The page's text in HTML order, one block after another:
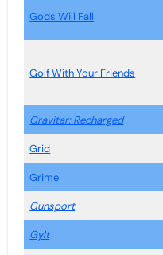
Gods Will Fall
Golf With Your Friends
Gravitar: Recharged
Grid
Grime
Gunsport
Gylt